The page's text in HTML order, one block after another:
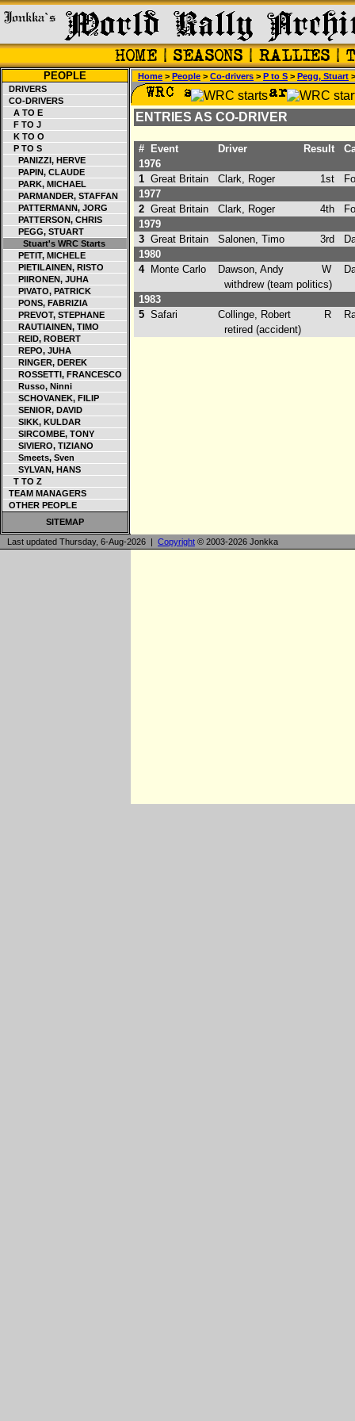
PEOPLE
DRIVERS
CO-DRIVERS
A TO E
F TO J
K TO O
P TO S
PANIZZI, HERVE
PAPIN, CLAUDE
PARK, MICHAEL
PARMANDER, STAFFAN
PATTERMANN, JORG
PATTERSON, CHRIS
PEGG, STUART
Stuart's WRC Starts
PETIT, MICHELE
PIETILAINEN, RISTO
PIIRONEN, JUHA
PIVATO, PATRICK
PONS, FABRIZIA
PREVOT, STEPHANE
RAUTIAINEN, TIMO
REID, ROBERT
REPO, JUHA
RINGER, DEREK
ROSSETTI, FRANCESCO
Russo, Ninni
SCHOVANEK, FILIP
SENIOR, DAVID
SIKK, KULDAR
SIRCOMBE, TONY
SIVIERO, TIZIANO
Smeets, Sven
SYLVAN, HANS
T TO Z
TEAM MANAGERS
OTHER PEOPLE
SITEMAP
Home > People > Co-drivers > P to S > Pegg, Stuart
ENTRIES AS CO-DRIVER
# Event Driver Result
1976
1 Great Britain Clark, Roger 1st
1977
2 Great Britain Clark, Roger 4th
1979
3 Great Britain Salonen, Timo 3rd
1980
4
Monte Carlo Dawson, Andy W
withdrew (team politics)
1983
5 Safari Collinge, Robert R
retired (accident)
Last updated Thursday, 6-Aug-2026 | Copyright © 2003-2026 Jonkka